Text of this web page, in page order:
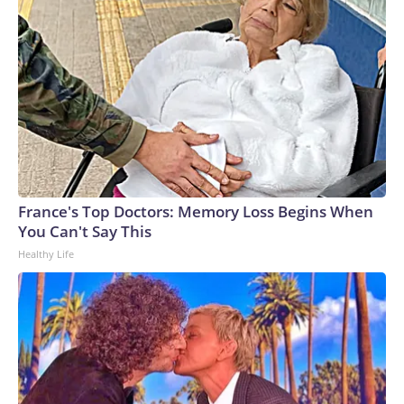
France's Top Doctors: Memory Loss Begins When
You Can't Say This
Healthy Life